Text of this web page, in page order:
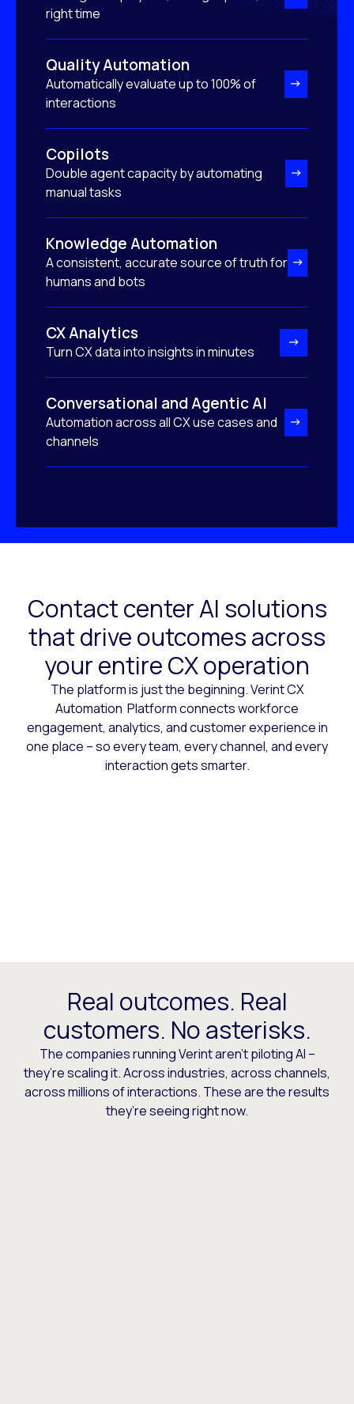
right time
Quality Automation
Automatically evaluate up to 100% of
interactions
Copilots
Double agent capacity by automating
manual tasks
Knowledge Automation
A consistent, accurate source of truth for
humans and bots
CX Analytics
Turn CX data into insights in minutes
Conversational and Agentic AI
Automation across all CX use cases and
channels
Contact center AI solutions
that drive outcomes across
your entire CX operation
The platform is just the beginning. Verint CX
Automation Platform connects workforce
engagement, analytics, and customer experience in
one place – so every team, every channel, and every
interaction gets smarter.
Real outcomes. Real
customers. No asterisks.
The companies running Verint aren’t piloting AI –
they’re scaling it. Across industries, across channels,
across millions of interactions. These are the results
they’re seeing right now.